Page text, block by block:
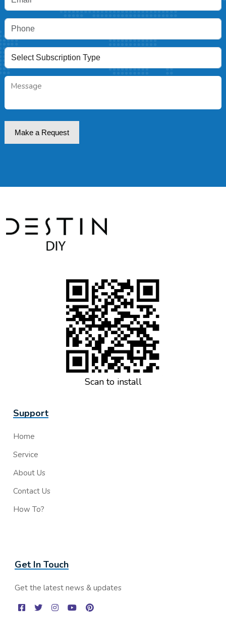
Make a Request
Scan to install
Support
Home
Service
About Us
Contact Us
How To?
Get In Touch
Get the latest news & updates